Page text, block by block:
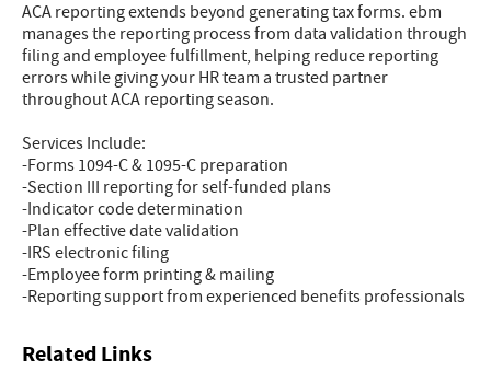
ACA reporting extends beyond generating tax forms. ebm
manages the reporting process from data validation through
filing and employee fulfillment, helping reduce reporting
errors while giving your HR team a trusted partner
throughout ACA reporting season.
Services Include:
-Forms 1094-C & 1095-C preparation
-Section III reporting for self-funded plans
-Indicator code determination
-Plan effective date validation
-IRS electronic filing
-Employee form printing & mailing
-Reporting support from experienced benefits professionals
Related Links